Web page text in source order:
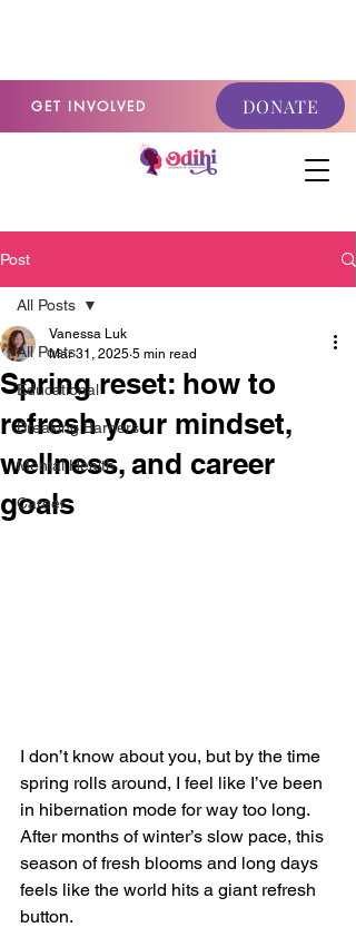
GET INVOLVED DONATE
Post
All Posts
Educational
Breaking Barriers
Mental Health
Career
All Posts
Spring reset: how to
refresh your mindset,
wellness, and career
goals
Vanessa Luk
Mar 31, 2025 5 min read
I don’t know about you, but by the time
spring rolls around, I feel like I’ve been
in hibernation mode for way too long.
After months of winter’s slow pace, this
season of fresh blooms and long days
feels like the world hits a giant refresh
button.